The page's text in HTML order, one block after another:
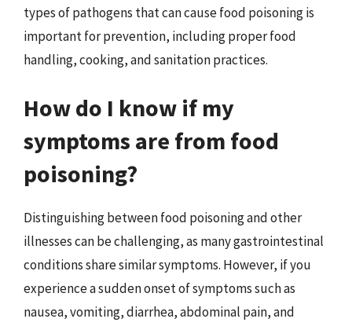
types of pathogens that can cause food poisoning is
important for prevention, including proper food
handling, cooking, and sanitation practices.
How do I know if my
symptoms are from food
poisoning?
Distinguishing between food poisoning and other
illnesses can be challenging, as many gastrointestinal
conditions share similar symptoms. However, if you
experience a sudden onset of symptoms such as
nausea, vomiting, diarrhea, abdominal pain, and